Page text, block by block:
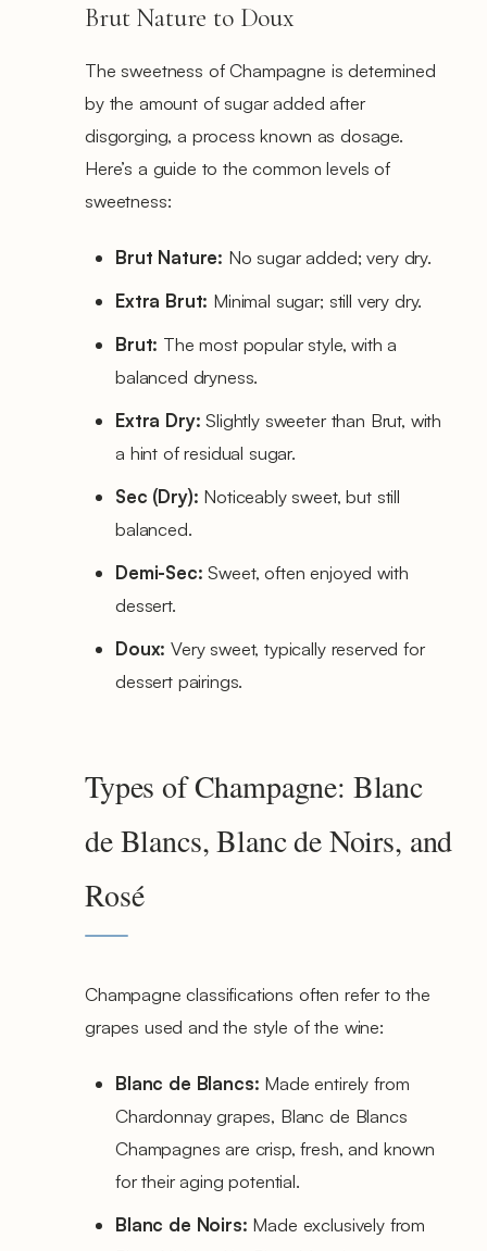
Brut Nature to Doux
The sweetness of Champagne is determined
by the amount of sugar added after
disgorging, a process known as dosage.
Here’s a guide to the common levels of
sweetness:
Brut Nature: No sugar added; very dry.
Extra Brut: Minimal sugar; still very dry.
Brut: The most popular style, with a
balanced dryness.
Extra Dry: Slightly sweeter than Brut, with
a hint of residual sugar.
Sec (Dry): Noticeably sweet, but still
balanced.
Demi-Sec:Sweet, often enjoyed with
dessert.
Doux: Very sweet, typically reserved for
dessert pairings.
Types of Champagne: Blanc
de Blancs, Blanc de Noirs, and
Rosé
Champagne classifications often refer to the
grapes used and the style of the wine:
Blanc de Blancs: Made entirely from
Chardonnay grapes, Blanc de Blancs
Champagnes are crisp, fresh, and known
for their aging potential.
Blanc de Noirs: Made exclusively from